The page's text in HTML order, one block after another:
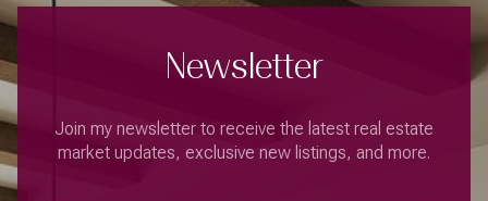
Newsletter
Join my newsletter to receive the latest real estate
market updates, exclusive new listings, and more.